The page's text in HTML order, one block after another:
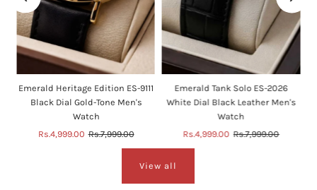
Emerald Heritage Edition ES-9111
Black Dial Gold-Tone Men's
Watch
Sale
Rs.4,999.00 Regular
Rs.7,999.00
Emerald Tank Solo ES-2026
White Dial Black Leather Men's
Watch
Sale
Price
Rs.4,999.00 Regular
Rs.7,999.00
View all